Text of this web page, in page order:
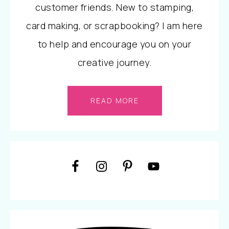
customer friends. New to stamping,
card making, or scrapbooking? I am here
to help and encourage you on your
creative journey.
READ MORE